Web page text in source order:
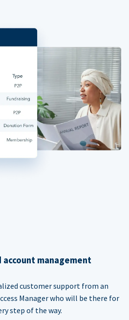
account management
customer support from an
Manager who will be there for
step of the way.